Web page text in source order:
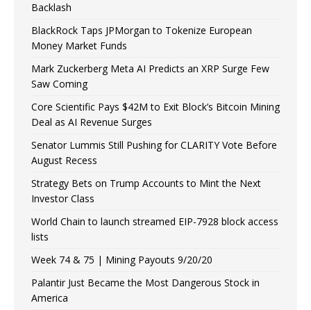
Backlash
BlackRock Taps JPMorgan to Tokenize European
Money Market Funds
Mark Zuckerberg Meta AI Predicts an XRP Surge Few
Saw Coming
Core Scientific Pays $42M to Exit Block’s Bitcoin Mining
Deal as AI Revenue Surges
Senator Lummis Still Pushing for CLARITY Vote Before
August Recess
Strategy Bets on Trump Accounts to Mint the Next
Investor Class
World Chain to launch streamed EIP-7928 block access
lists
Week 74 & 75 | Mining Payouts 9/20/20
Palantir Just Became the Most Dangerous Stock in
America